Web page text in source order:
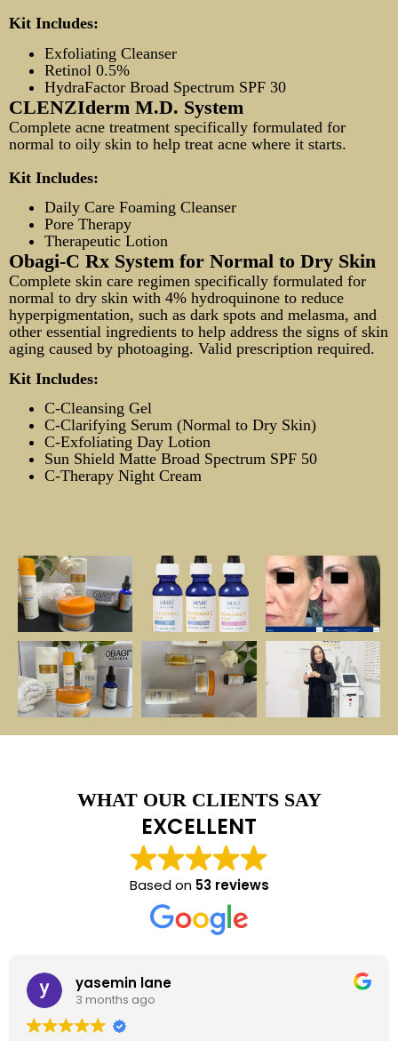
Kit Includes:
Exfoliating Cleanser
Retinol 0.5%
HydraFactor Broad Spectrum SPF 30
CLENZIderm M.D. System
Complete acne treatment specifically formulated for
normal to oily skin to help treat acne where it starts.
Kit Includes:
Daily Care Foaming Cleanser
Pore Therapy
Therapeutic Lotion
Obagi-C Rx System for Normal to Dry Skin
Complete skin care regimen specifically formulated for
normal to dry skin with 4% hydroquinone to reduce
hyperpigmentation, such as dark spots and melasma, and
other essential ingredients to help address the signs of skin
aging caused by photoaging. Valid prescription required.
Kit Includes:
C-Cleansing Gel
C-Clarifying Serum (Normal to Dry Skin)
C-Exfoliating Day Lotion
Sun Shield Matte Broad Spectrum SPF 50
C-Therapy Night Cream
WHAT OUR CLIENTS SAY
EXCELLENT
Based on 53 reviews
yasemin lane
3 months ago